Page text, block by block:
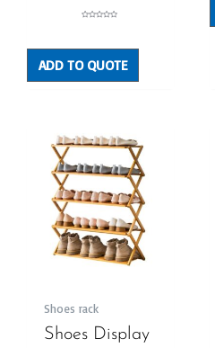
5
ADD TO QUOTE
Shoes rack
Shoes Display